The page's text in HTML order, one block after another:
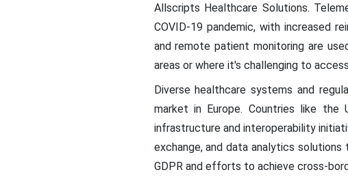
Allscripts Healthcare Solutions.
COVID-19 pandemic, with increased
and remote patient monitoring are
areas or where it's challenging to
Diverse healthcare systems and
market in Europe. Countries like the
infrastructure and interoperability
exchange, and data analytics
GDPR and efforts to achieve cross-